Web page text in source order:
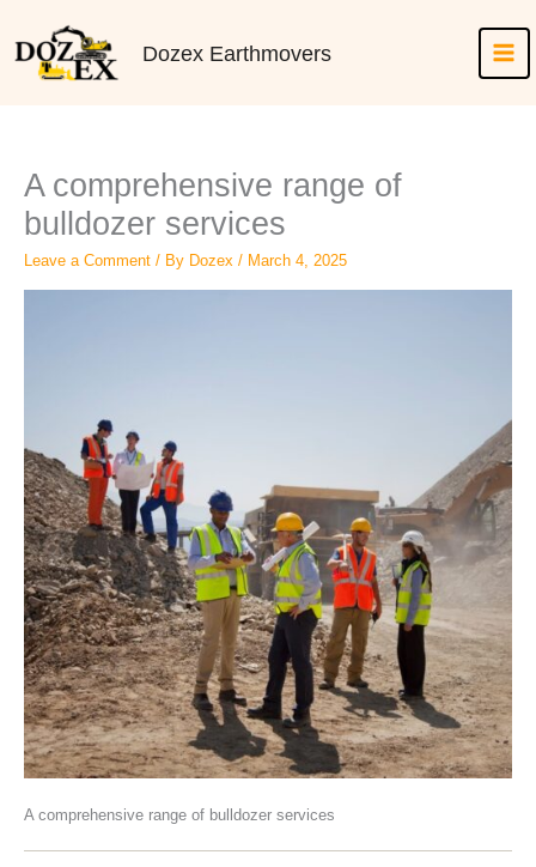
content
Dozex Earthmovers
A comprehensive range of
bulldozer services
Leave a Comment / By Dozex / March 4, 2025
A comprehensive range of bulldozer services